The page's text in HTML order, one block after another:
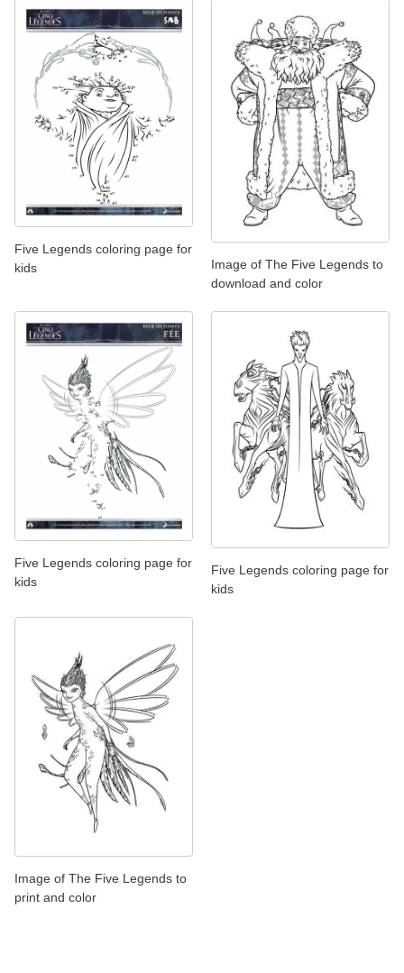
Five Legends coloring page for
kids
Image of The Five Legends to
download and color
Five Legends coloring page for
kids
Five Legends coloring page for
kids
Image of The Five Legends to
print and color